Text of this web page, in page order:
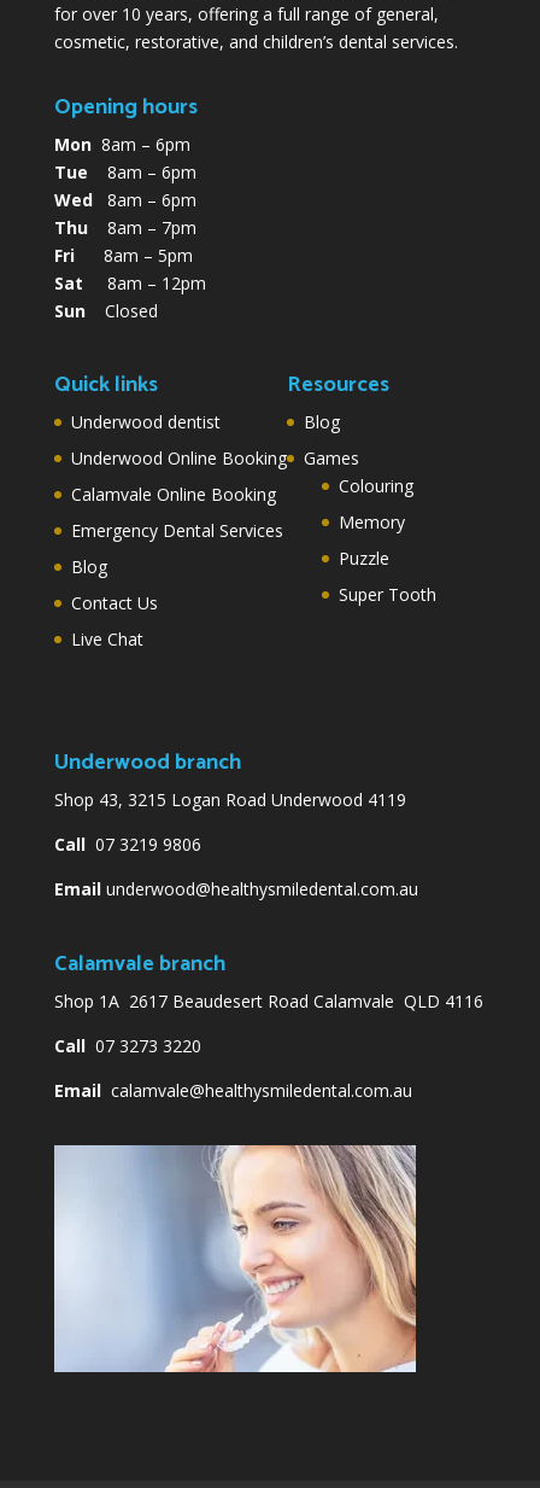
for over 10 years, offering a full range of general,
cosmetic, restorative, and children’s dental services.
Opening hours
Mon8am – 6pm
Tue 8am – 6pm
Wed8am – 6pm
Thu8am – 7pm
Fri8am – 5pm
Sat 8am – 12pm
SunClosed
Quick links
Underwood dentist
Underwood Online Booking
Calamvale Online Booking
Emergency Dental Services
Blog
Contact Us
Live Chat
Resources
Blog
Games
Colouring
Memory
Puzzle
Super Tooth
Underwood branch
Shop 43, 3215 Logan Road Underwood 4119
Call07 3219 9806
Email underwood@healthysmiledental.com.au
Calamvale branch
Shop 1A 2617 Beaudesert Road Calamvale QLD 4116
Call07 3273 3220
Email calamvale@healthysmiledental.com.au